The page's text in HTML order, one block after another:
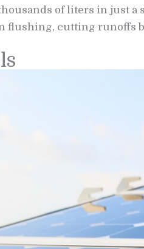
of liters in just a
flushing, cutting runoffs